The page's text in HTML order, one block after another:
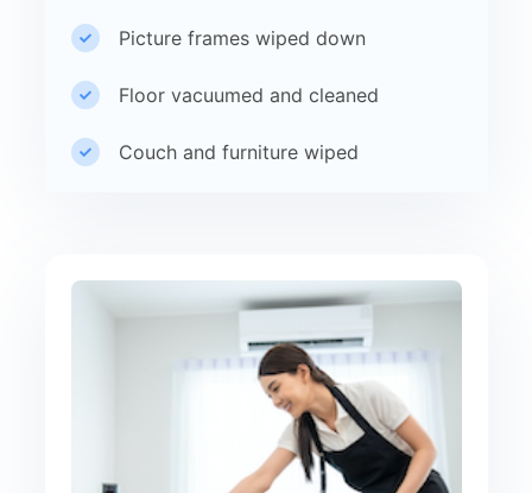
Picture frames wiped down
Floor vacuumed and cleaned
Couch and furniture wiped